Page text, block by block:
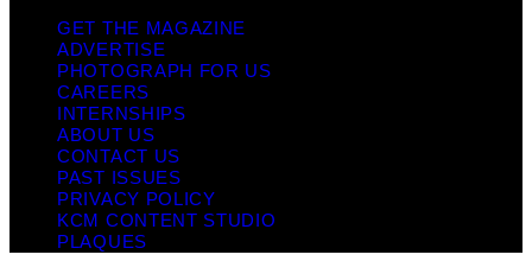
GET THE MAGAZINE
ADVERTISE
PHOTOGRAPH FOR US
CAREERS
INTERNSHIPS
ABOUT US
CONTACT US
PAST ISSUES
PRIVACY POLICY
KCM CONTENT STUDIO
PLAQUES